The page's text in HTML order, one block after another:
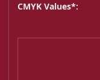
CMYK Values*: